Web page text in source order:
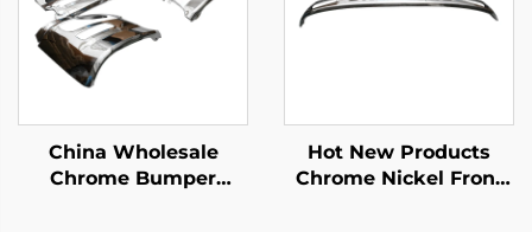
China Wholesale
Chrome Bumper
Hot New Products
Chrome Nickel Front